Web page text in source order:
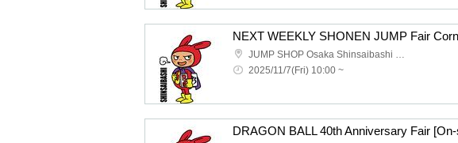
JUMP SHOP Osaka Shinsaibashi store
2025/11/7(Fri) 10:00 ~